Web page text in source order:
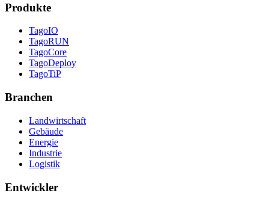
Produkte
TagoIO
TagoRUN
TagoCore
TagoDeploy
TagoTiP
Branchen
Landwirtschaft
Gebäude
Energie
Industrie
Logistik
Entwickler